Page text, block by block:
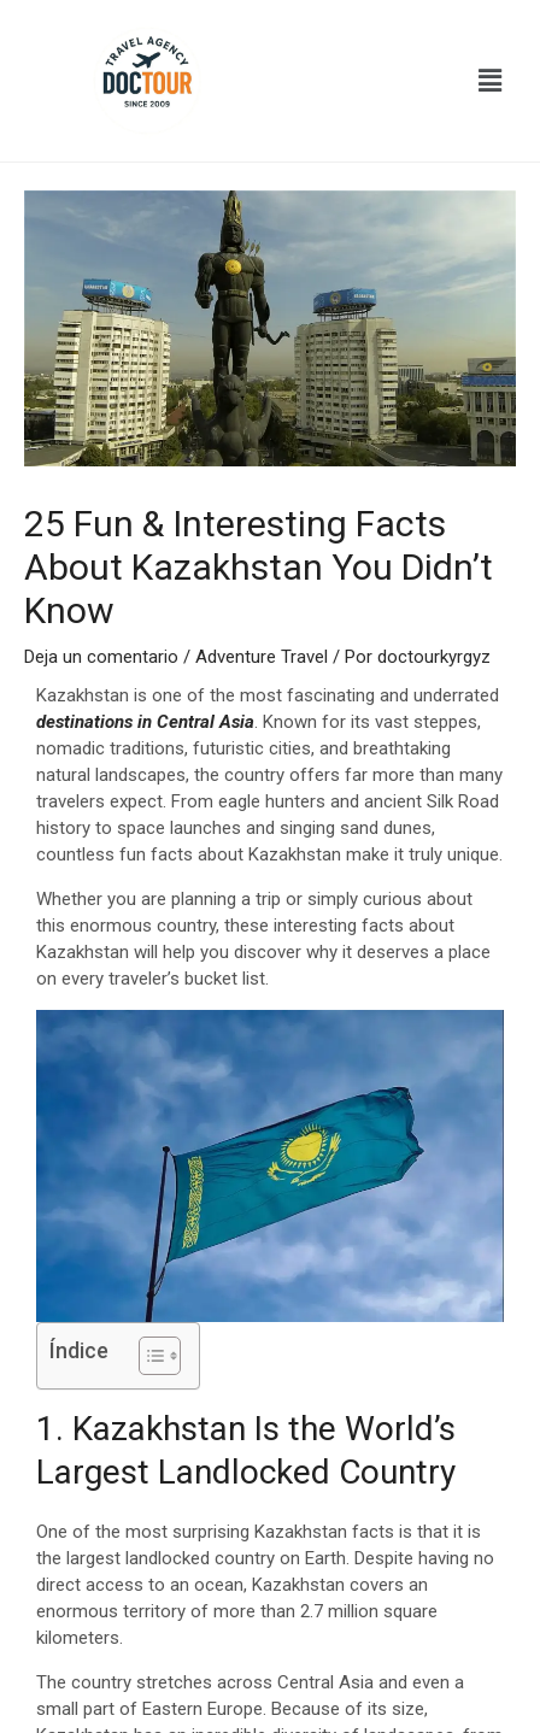
Menú
25 Fun & Interesting Facts
About Kazakhstan You Didn’t
Know
Deja un comentario / Adventure Travel / Por doctourkyrgyz
Kazakhstan is one of the most fascinating and underrated
destinations in Central Asia. Known for its vast steppes,
nomadic traditions, futuristic cities, and breathtaking
natural landscapes, the country offers far more than many
travelers expect. From eagle hunters and ancient Silk Road
history to space launches and singing sand dunes,
countless fun facts about Kazakhstan make it truly unique.
Whether you are planning a trip or simply curious about
this enormous country, these interesting facts about
Kazakhstan will help you discover why it deserves a place
on every traveler’s bucket list.
Índice
1. Kazakhstan Is the World’s
Largest Landlocked Country
One of the most surprising Kazakhstan facts is that it is
the largest landlocked country on Earth. Despite having no
direct access to an ocean, Kazakhstan covers an
enormous territory of more than 2.7 million square
kilometers.
The country stretches across Central Asia and even a
small part of Eastern Europe. Because of its size,